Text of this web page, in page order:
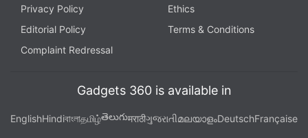
Privacy Policy
Ethics
Editorial Policy
Terms & Conditions
Complaint Redressal
Gadgets 360 is available in
EnglishHindiবাংলাதமிழ்తెలుగుमराठीગુજરાતીമലയാളംDeutschFrançaise